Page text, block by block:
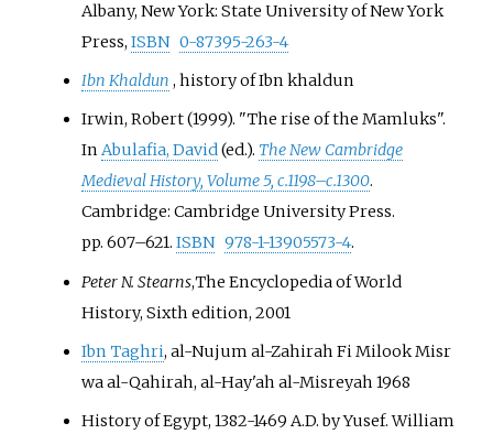
Albany, New York: State University of New York
Press,ISBN 0-87395-263-4
Ibn Khaldun , history of Ibn khaldun
Irwin, Robert (1999). "The rise of the Mamluks".
InAbulafia, David(ed.). The New Cambridge
Medieval History, Volume 5, c.1198–c.1300.
Cambridge: Cambridge University Press.
pp. 607–621.ISBN 978-1-13905573-4.
Peter N. Stearns,The Encyclopedia of World
History, Sixth edition, 2001
Ibn Taghri, al-Nujum al-Zahirah Fi Milook Misr
wa al-Qahirah, al-Hay'ah al-Misreyah 1968
History of Egypt, 1382-1469 A.D. by Yusef. William